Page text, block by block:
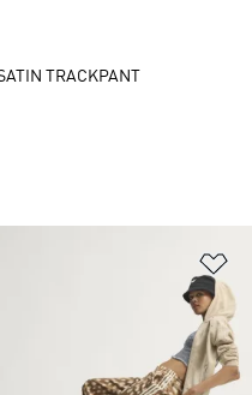
TRACKPANT